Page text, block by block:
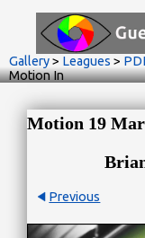
Gallery> Leagues >
Motion In
Motion 19
Previous